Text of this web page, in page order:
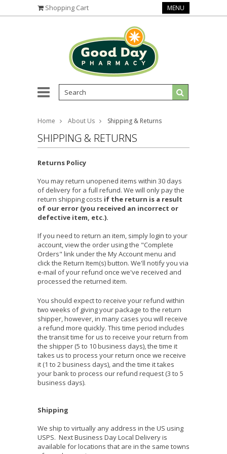
Shopping Cart MENU
Home About Us Shipping & Returns
SHIPPING & RETURNS
Returns Policy
You may return unopened items within 30 days
of delivery for a full refund. We will only pay the
return shipping costs if the return is a result
of our error (you received an incorrect or
defective item, etc.).
If you need to return an item, simply login to your
account, view the order using the "Complete
Orders" link under the My Account menu and
click the Return Item(s) button. We'll notify you via
e-mail of your refund once we've received and
processed the returned item.
You should expect to receive your refund within
two weeks of giving your package to the return
shipper, however, in many cases you will receive
a refund more quickly. This time period includes
the transit time for us to receive your return from
the shipper (5 to 10 business days), the time it
takes us to process your return once we receive
it (1 to 2 business days), and the time it takes
your bank to process our refund request (3 to 5
business days).
Shipping
We ship to virtually any address in the US using
USPS. Next Business Day Local Delivery is
available for locations that are in the same towns